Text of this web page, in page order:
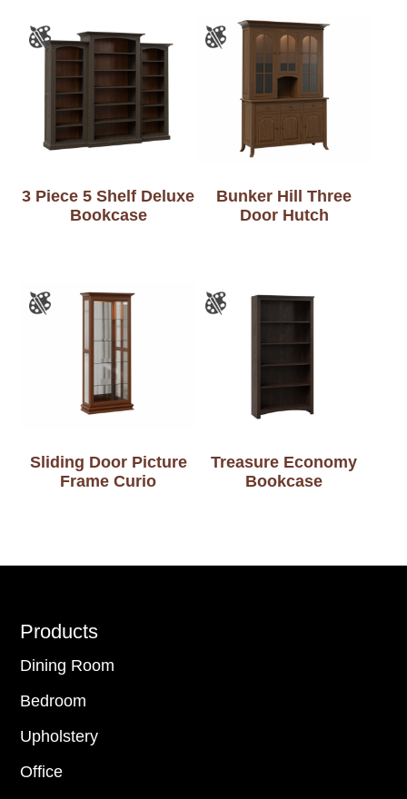
3 Piece 5 Shelf Deluxe
Bookcase
Bunker Hill Three
Door Hutch
Sliding Door Picture
Frame Curio
Treasure Economy
Bookcase
Footer
Products
Dining Room
Bedroom
Upholstery
Office